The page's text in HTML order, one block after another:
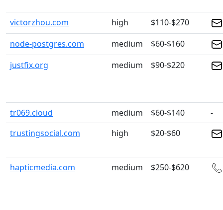
victorzhou.com high
$110-$270
node-postgres.com
medium
$60-$160
justfix.org
medium $90-$220
tr069.cloud medium $60-$140
-
trustingsocial.com
high $20-$60
hapticmedia.com medium $250-$620